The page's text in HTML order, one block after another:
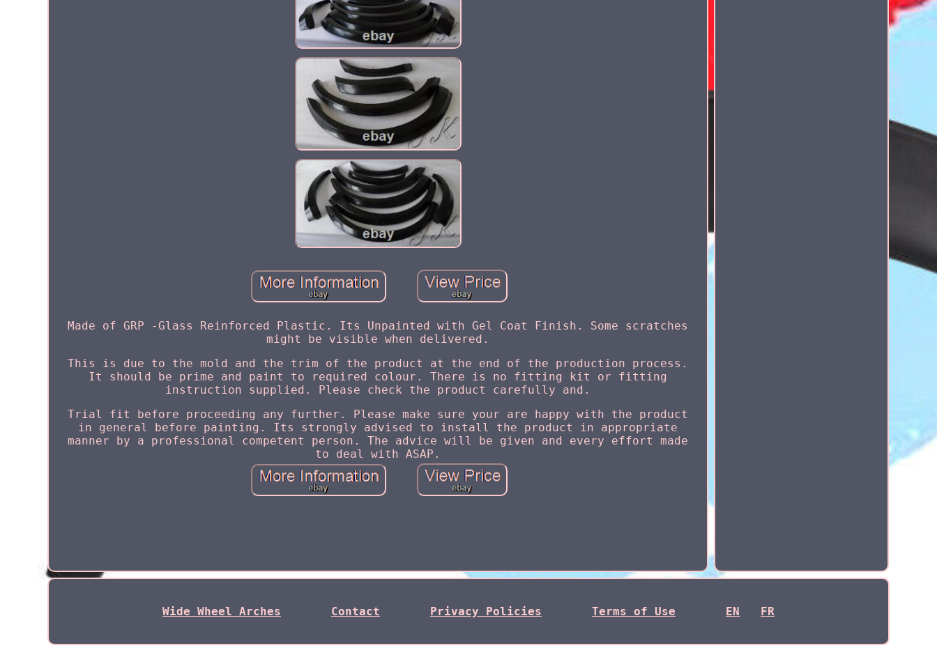
Made of GRP -Glass Reinforced Plastic. Its Unpainted with Gel Coat Finish. Some scratches
might be visible when delivered.
This is due to the mold and the trim of the product at the end of the production process.
It should be prime and paint to required colour. There is no fitting kit or fitting
instruction supplied. Please check the product carefully and.
Trial fit before proceeding any further. Please make sure your are happy with the product
in general before painting. Its strongly advised to install the product in appropriate
manner by a professional competent person. The advice will be given and every effort made
to deal with ASAP.
Wide Wheel Arches Contact Privacy Policies Terms of Use EN FR